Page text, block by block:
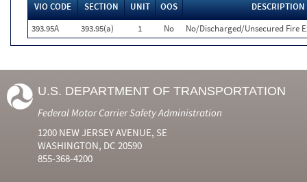
VIO CODE SECTION UNIT OOS
DESCRIPTION
393.95A
393.95(a) 1 No No/Discharged/Unsecured Fire
U.S. DEPARTMENT OF TRANSPORTATION
Federal Motor Carrier Safety Administration
1200 NEW JERSEY AVENUE, SE
WASHINGTON, DC 20590
855-368-4200